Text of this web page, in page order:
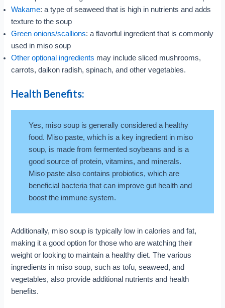
Wakame: a type of seaweed that is high in nutrients and adds
texture to the soup
Green onions/scallions: a flavorful ingredient that is commonly
used in miso soup
Other optional ingredients may include sliced mushrooms,
carrots, daikon radish, spinach, and other vegetables.
Health Benefits:
Yes, miso soup is generally considered a healthy
food. Miso paste, which is a key ingredient in miso
soup, is made from fermented soybeans and is a
good source of protein, vitamins, and minerals.
Miso paste also contains probiotics, which are
beneficial bacteria that can improve gut health and
boost the immune system.
Additionally, miso soup is typically low in calories and fat,
making it a good option for those who are watching their
weight or looking to maintain a healthy diet. The various
ingredients in miso soup, such as tofu, seaweed, and
vegetables, also provide additional nutrients and health
benefits.